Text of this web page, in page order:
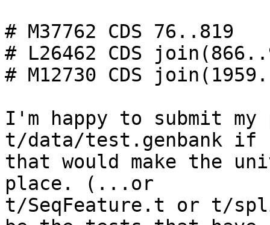
# M37762 CDS 76..819
# L26462 CDS
# M12730 CDS
I'm happy to submit
t/data/test.genbank if
that would make the
place. (...or
t/SeqFeature.t or t/